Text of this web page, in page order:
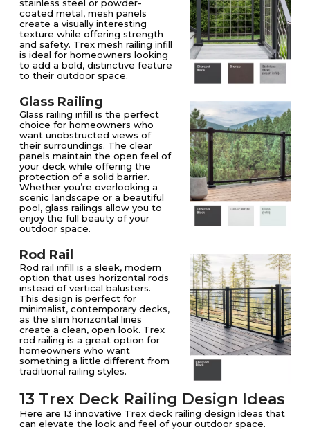
stainless steel or powder-
coated metal, mesh panels
create a visually interesting
texture while offering strength
and safety. Trex mesh railing infill
is ideal for homeowners looking
to add a bold, distinctive feature
to their outdoor space.
Glass Railing
Glass railing infill is the perfect
choice for homeowners who
want unobstructed views of
their surroundings. The clear
panels maintain the open feel of
your deck while offering the
protection of a solid barrier.
Whether you’re overlooking a
scenic landscape or a beautiful
pool, glass railings allow you to
enjoy the full beauty of your
outdoor space.
Rod Rail
Rod rail infill is a sleek, modern
option that uses horizontal rods
instead of vertical balusters.
This design is perfect for
minimalist, contemporary decks,
as the slim horizontal lines
create a clean, open look. Trex
rod railing is a great option for
homeowners who want
something a little different from
traditional railing styles.
13 Trex Deck Railing Design Ideas
Here are 13 innovative Trex deck railing design ideas that
can elevate the look and feel of your outdoor space.